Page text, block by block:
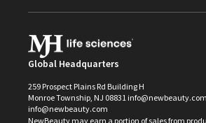
Global Headquarters
259 Prospect Plains Rd Building H
Monroe Township, NJ 08831 info@newbeauty.com
info@newbeauty.com
NewBeauty may earn a portion of sales from